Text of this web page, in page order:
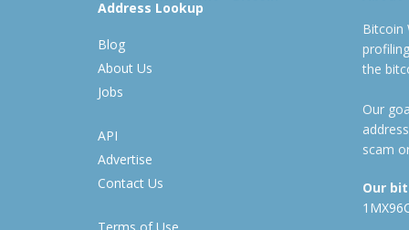
Address Lookup
Blog
About Us
Jobs
API
Advertise
Contact Us
Bitcoin
the
Our
scam
Our